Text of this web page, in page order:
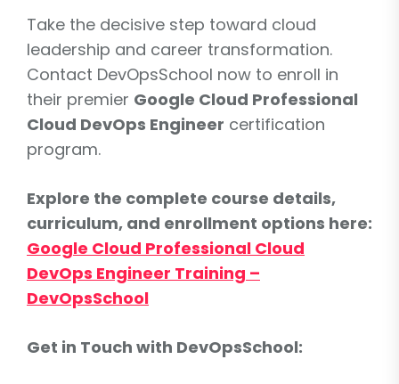
Take the decisive step toward cloud
leadership and career transformation.
Contact DevOpsSchool now to enroll in
their premier Google Cloud Professional
Cloud DevOps Engineer certification
program.
Explore the complete course details,
curriculum, and enrollment options here:
Google Cloud Professional Cloud
DevOps Engineer Training –
DevOpsSchool
Get in Touch with DevOpsSchool: